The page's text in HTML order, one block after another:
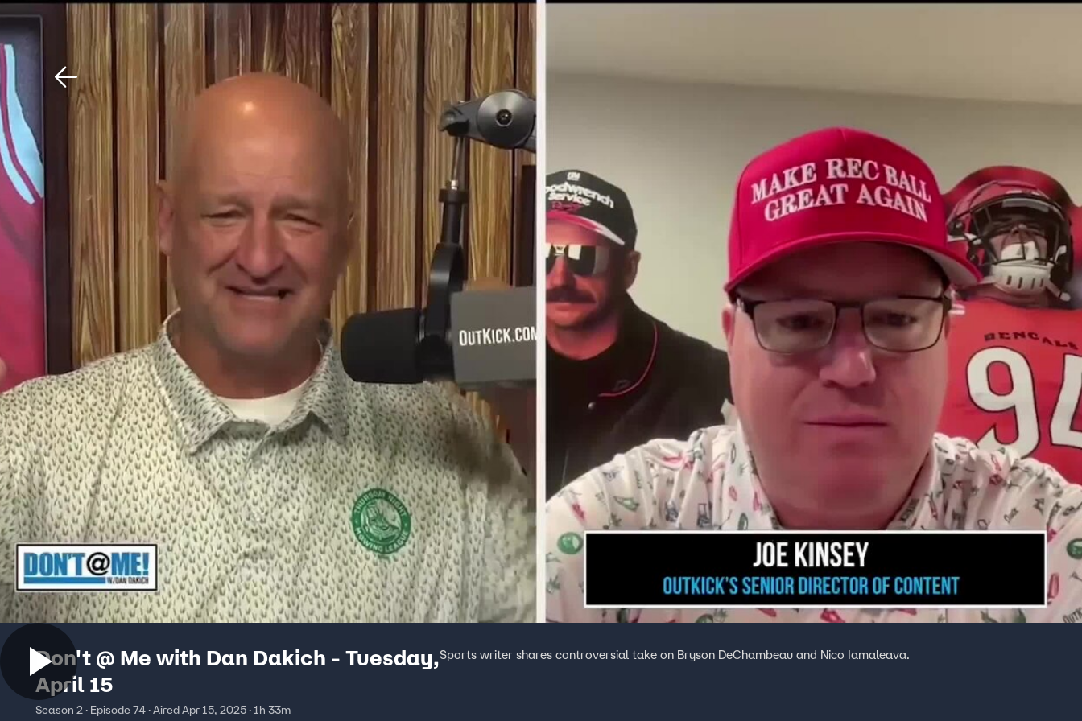
Home Shows
Don't @ Me with Dan Dakich - Tuesday,
April 15
Season 2 · Episode 74 · Aired Apr 15, 2025 · 1h 33m
Sports writer shares controversial take on Bryson DeChambeau and Nico Iamaleava.
Download The Mobile App
About Ads
New Privacy Policy
Your Privacy Choices
Terms of Use
TV Parental
Guidelines
Accessibility
Viewer Feedback
FOX Networks
Fox News
Fox Nation
Fox Weather
Fox Local
Fox Business
Fox Sports
Tubi
TMZ
™ and © 2026Fox Media LLC